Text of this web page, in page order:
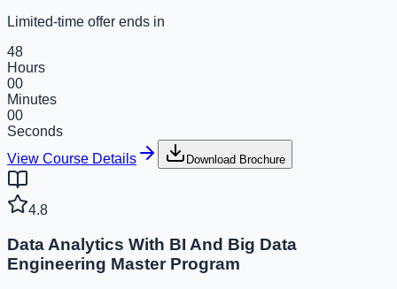
Limited-time offer ends in
48
Hours
00
Minutes
00
Seconds
View Course Details
Download Brochure
4.8
Data Analytics With BI And Big Data
Engineering Master Program